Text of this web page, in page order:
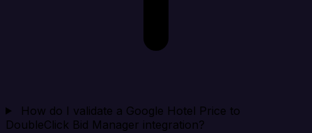
How do I validate a Google Hotel Price to
DoubleClick Bid Manager integration?